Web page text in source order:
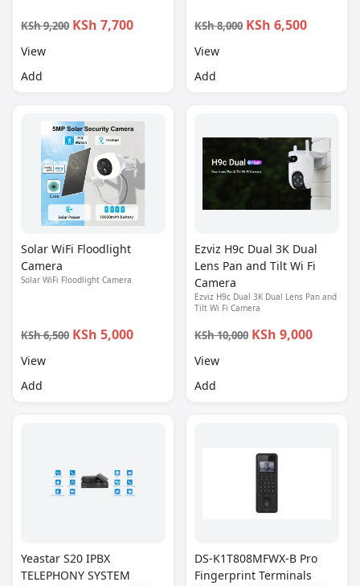
KSh 9,200 KSh 7,700
View
Add
KSh 8,000 KSh 6,500
View
Add
Solar WiFi Floodlight
Camera
Solar WiFi Floodlight Camera
KSh 6,500 KSh 5,000
View
Add
Ezviz H9c Dual 3K Dual
Lens Pan and Tilt Wi Fi
Camera
Ezviz H9c Dual 3K Dual Lens Pan and
Tilt Wi Fi Camera
KSh 10,000 KSh 9,000
View
Add
Yeastar S20 IPBX
TELEPHONY SYSTEM
DS-K1T808MFWX-B Pro
Fingerprint Terminals